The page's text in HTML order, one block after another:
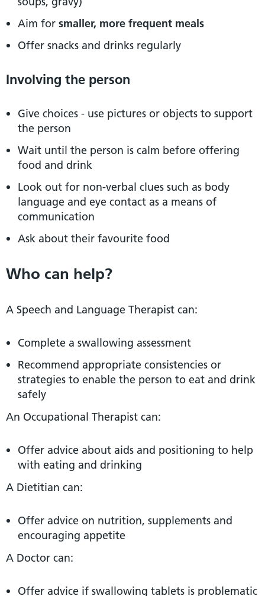
Aim for smaller, more frequent meals
Offer snacks and drinks regularly
Involving the person
Give choices - use pictures or objects to support
the person
Wait until the person is calm before offering
food and drink
Look out for non-verbal clues such as body
language and eye contact as a means of
communication
Ask about their favourite food
Who can help?
A Speech and Language Therapist can:
Complete a swallowing assessment
Recommend appropriate consistencies or
strategies to enable the person to eat and drink
safely
An Occupational Therapist can:
Offer advice about aids and positioning to help
with eating and drinking
A Dietitian can:
Offer advice on nutrition, supplements and
encouraging appetite
A Doctor can:
Offer advice if swallowing tablets is problematic